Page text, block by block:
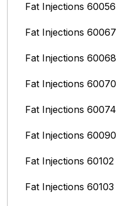
Fat Injections 60056
Fat Injections 60067
Fat Injections 60068
Fat Injections 60070
Fat Injections 60074
Fat Injections 60090
Fat Injections 60102
Fat Injections 60103